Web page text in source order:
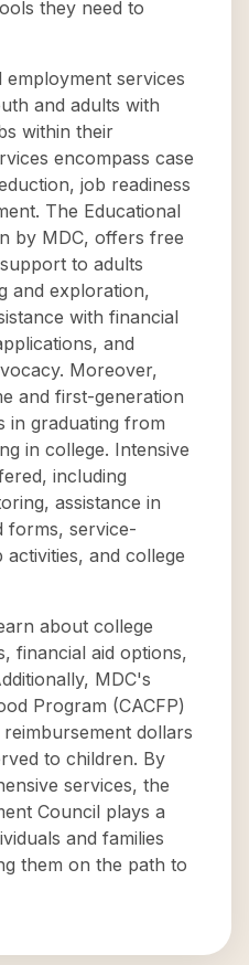
they need to
employment services
and adults with
within their
encompass case
job readiness
The Educational
by MDC, offers free
to adults
and exploration,
with financial
and
Moreover,
and first-generation
in graduating from
in college. Intensive
including
assistance in
forms, service-
and college
about college
financial aid options,
MDC's
Program (CACFP)
dollars
to children. By
services, the
Council plays a
and families
them on the path to